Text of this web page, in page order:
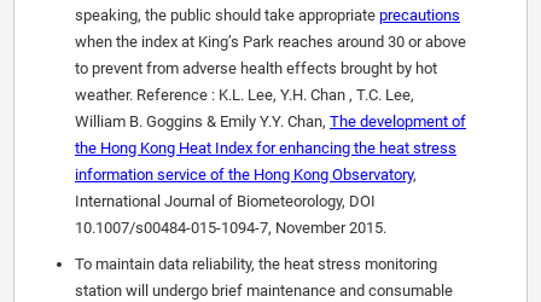
speaking, the public should take appropriate precautions
when the index at King’s Park reaches around 30 or above
to prevent from adverse health effects brought by hot
weather. Reference : K.L. Lee, Y.H. Chan , T.C. Lee,
William B. Goggins & Emily Y.Y. Chan, The development of
the Hong Kong Heat Index for enhancing the heat stress
information service of the Hong Kong Observatory,
International Journal of Biometeorology, DOI
10.1007/s00484-015-1094-7, November 2015.
To maintain data reliability, the heat stress monitoring
station will undergo brief maintenance and consumable